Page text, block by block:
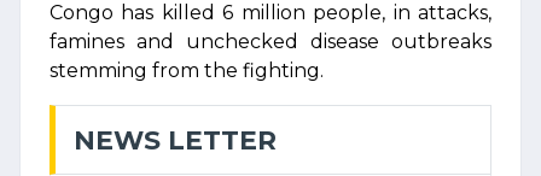
Congo has killed 6 million people, in attacks,
famines and unchecked disease outbreaks
stemming from the fighting.
NEWS LETTER